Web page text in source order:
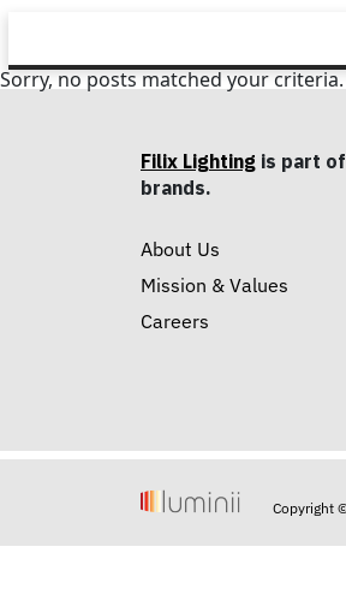
Sorry, no posts matched your criteria.
Filix Lighting is part
brands.
About Us
Mission & Values
Careers
Copyright